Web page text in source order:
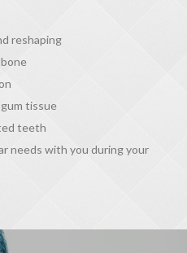
reshaping
tissue
teeth
needs with you during your